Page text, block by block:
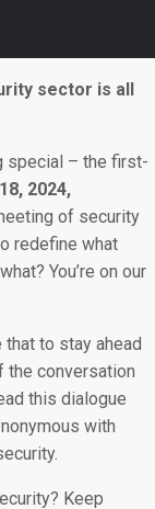
sector is all
special – the first-
2024,
of security
redefine what
You’re on our
to stay ahead
the conversation
this dialogue
with
Keep